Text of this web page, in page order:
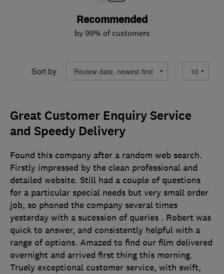
Recommended
by 99% of customers
Sort by
Great Customer Enquiry Service
and Speedy Delivery
Found this company after a random web search.
Firstly impressed by the clean professional and
detailed website. Still had a couple of questions
for a particular special needs but very small order
job, so phoned the company several times
yesterday with a sucession of queries . Robert was
quick to answer, and consistently helpful with a
range of options. Amazed to find our film delivered
overnight and arrived first thing this morning.
Truely exceptional customer service, with swift,